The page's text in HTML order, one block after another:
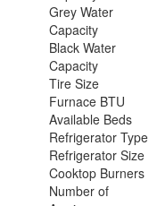
Grey Water
Capacity
Black Water
Capacity
Tire Size
Furnace BTU
Available Beds
Refrigerator Type
Refrigerator Size
Cooktop Burners
Number of